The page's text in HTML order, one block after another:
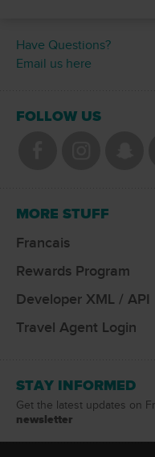
Have Questions?
Email us here
FOLLOW US
MORE STUFF
Francais
Rewards Program
Developer XML / API
Travel Agent Login
STAY INFORMED
Get the latest updates on
newsletter